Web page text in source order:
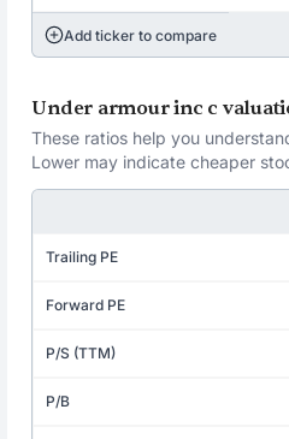
Add ticker to compare
Under armour inc c
These ratios help you
Lower may indicate cheaper
Trailing PE
Forward PE
P/S (TTM)
P/B